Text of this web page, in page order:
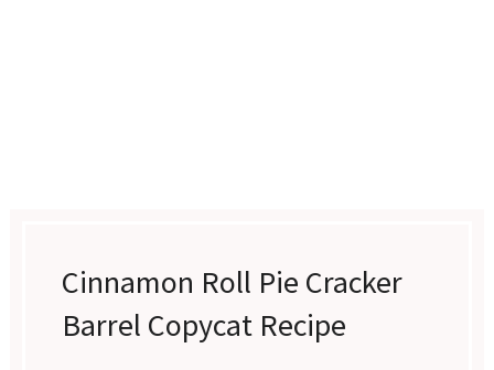
Cinnamon Roll Pie Cracker
Barrel Copycat Recipe